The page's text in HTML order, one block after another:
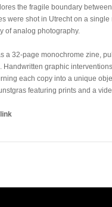
the fragile boundary
were shot in Utrecht on a
of analog photography.
a 32-page monochrome zine,
Handwritten graphic
each copy into a unique
featuring prints and a